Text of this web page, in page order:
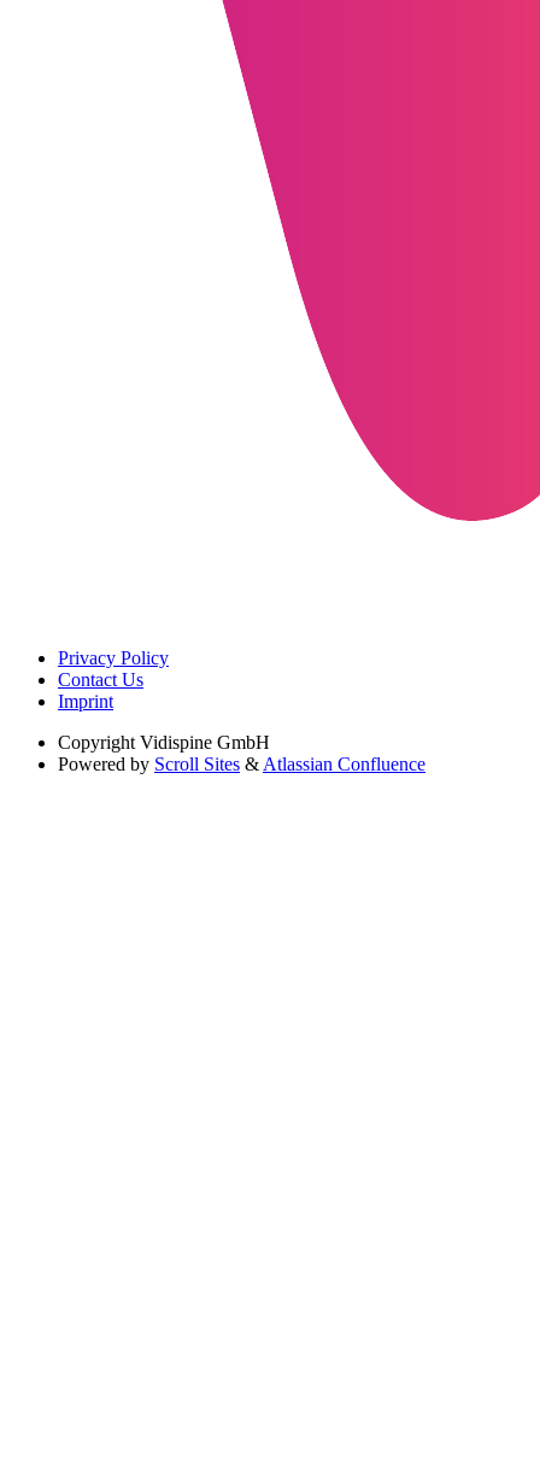
Privacy Policy
Contact Us
Imprint
Copyright Vidispine GmbH
Powered by Scroll Sites & Atlassian Confluence